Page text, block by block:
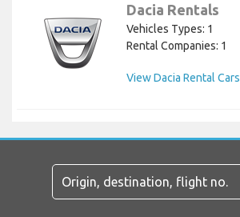
Dacia Rentals
Vehicles Types: 1
Rental Companies: 1
View Dacia Rental Cars